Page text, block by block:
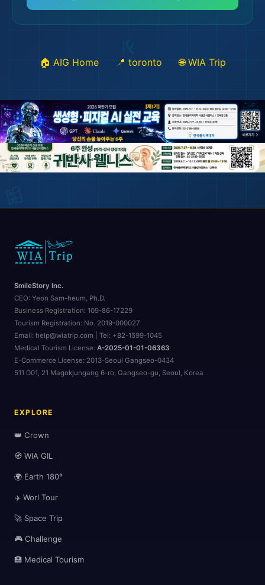
🏨
🗺️
🏠 AIG Home 📍 toronto 🌐 WIA Trip
SmileStory Inc.
CEO: Yeon Sam-heum, Ph.D.
Business Registration: 109-86-17229
Tourism Registration: No. 2019-000027
Email: help@wiatrip.com | Tel: +82-1599-1045
Medical Tourism License: A-2025-01-01-06363
E-Commerce License: 2013-Seoul Gangseo-0434
511 D01, 21 Magokjungang 6-ro, Gangseo-gu, Seoul, Korea
EXPLORE
👑 Crown
🧭 WIA GIL
🌍 Earth 180°
✈️ Worl Tour
🚀 Space Trip
🎮 Challenge
🏥 Medical Tourism